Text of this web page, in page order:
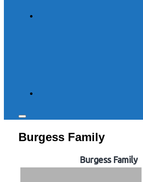
Toggle
&
navigation
Burgess Family
Burgess Family